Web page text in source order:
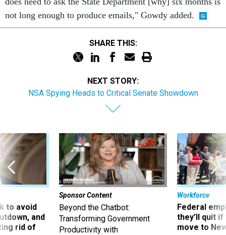
not long enough to produce emails," Gowdy added.
SHARE THIS:
NEXT STORY:
NSA Spying Heads to Critical Senate Showdown
to avoid
and
rid of
Sponsor Content
Beyond the Chatbot:
Transforming Government
Productivity with
Workforce
Federal
they’ll quit
move to